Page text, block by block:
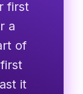
first
a
of
it